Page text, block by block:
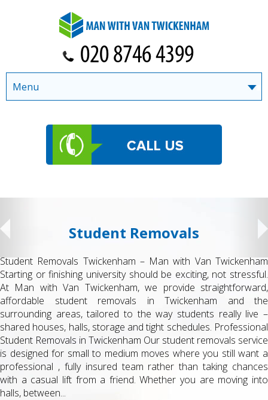
Student Removals
Student Removals Twickenham – Man with Van Twickenham
Starting or finishing university should be exciting, not stressful.
At Man with Van Twickenham, we provide straightforward,
affordable student removals in Twickenham and the
surrounding areas, tailored to the way students really live –
shared houses, halls, storage and tight schedules. Professional
Student Removals in Twickenham Our student removals service
is designed for small to medium moves where you still want a
professional , fully insured team rather than taking chances
with a casual lift from a friend. Whether you are moving into
halls, between...
Menu